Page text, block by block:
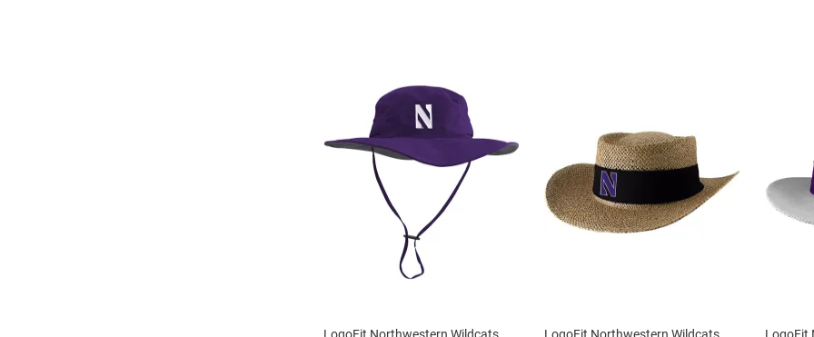
LogoFit Northwestern Wildcats
LogoFit Northwestern Wildcats
LogoFit